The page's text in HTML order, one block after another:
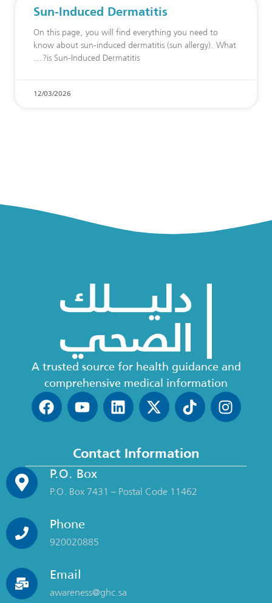
Sun-Induced Dermatitis
On this page, you will find everything you need to
know about sun-induced dermatitis (sun allergy). What
is Sun-Induced Dermatitis?
12/03/2026
Contact Information
P.O. Box
P.O. Box 7431 – Postal Code 11462
Phone
920020885
Email
awareness@ghc.sa
A trusted source for health guidance and
comprehensive medical information